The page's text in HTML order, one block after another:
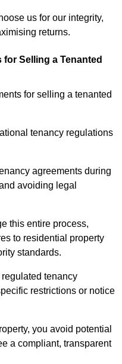
us for our integrity,
returns.
Selling a Tenanted
for selling a tenanted
tenancy regulations
agreements during
avoiding legal
this entire process,
to residential property
standards.
tenancy
restrictions or notice
you avoid potential
a compliant, transparent